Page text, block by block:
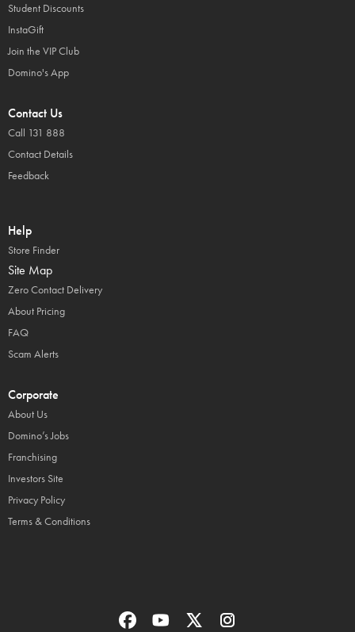
Student Discounts
InstaGift
Join the VIP Club
Domino's App
Contact Us
Call 131 888
Contact Details
Feedback
Help
Store Finder
Site Map
Zero Contact Delivery
About Pricing
FAQ
Scam Alerts
Corporate
About Us
Domino’s Jobs
Franchising
Investors Site
Privacy Policy
Terms & Conditions